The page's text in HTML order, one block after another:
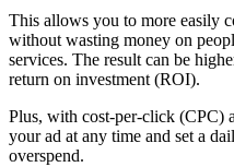
This allows you to more easily
without wasting money on
services. The result can be
return on investment (ROI).
Plus, with cost-per-click (CPC)
your ad at any time and set a
overspend.